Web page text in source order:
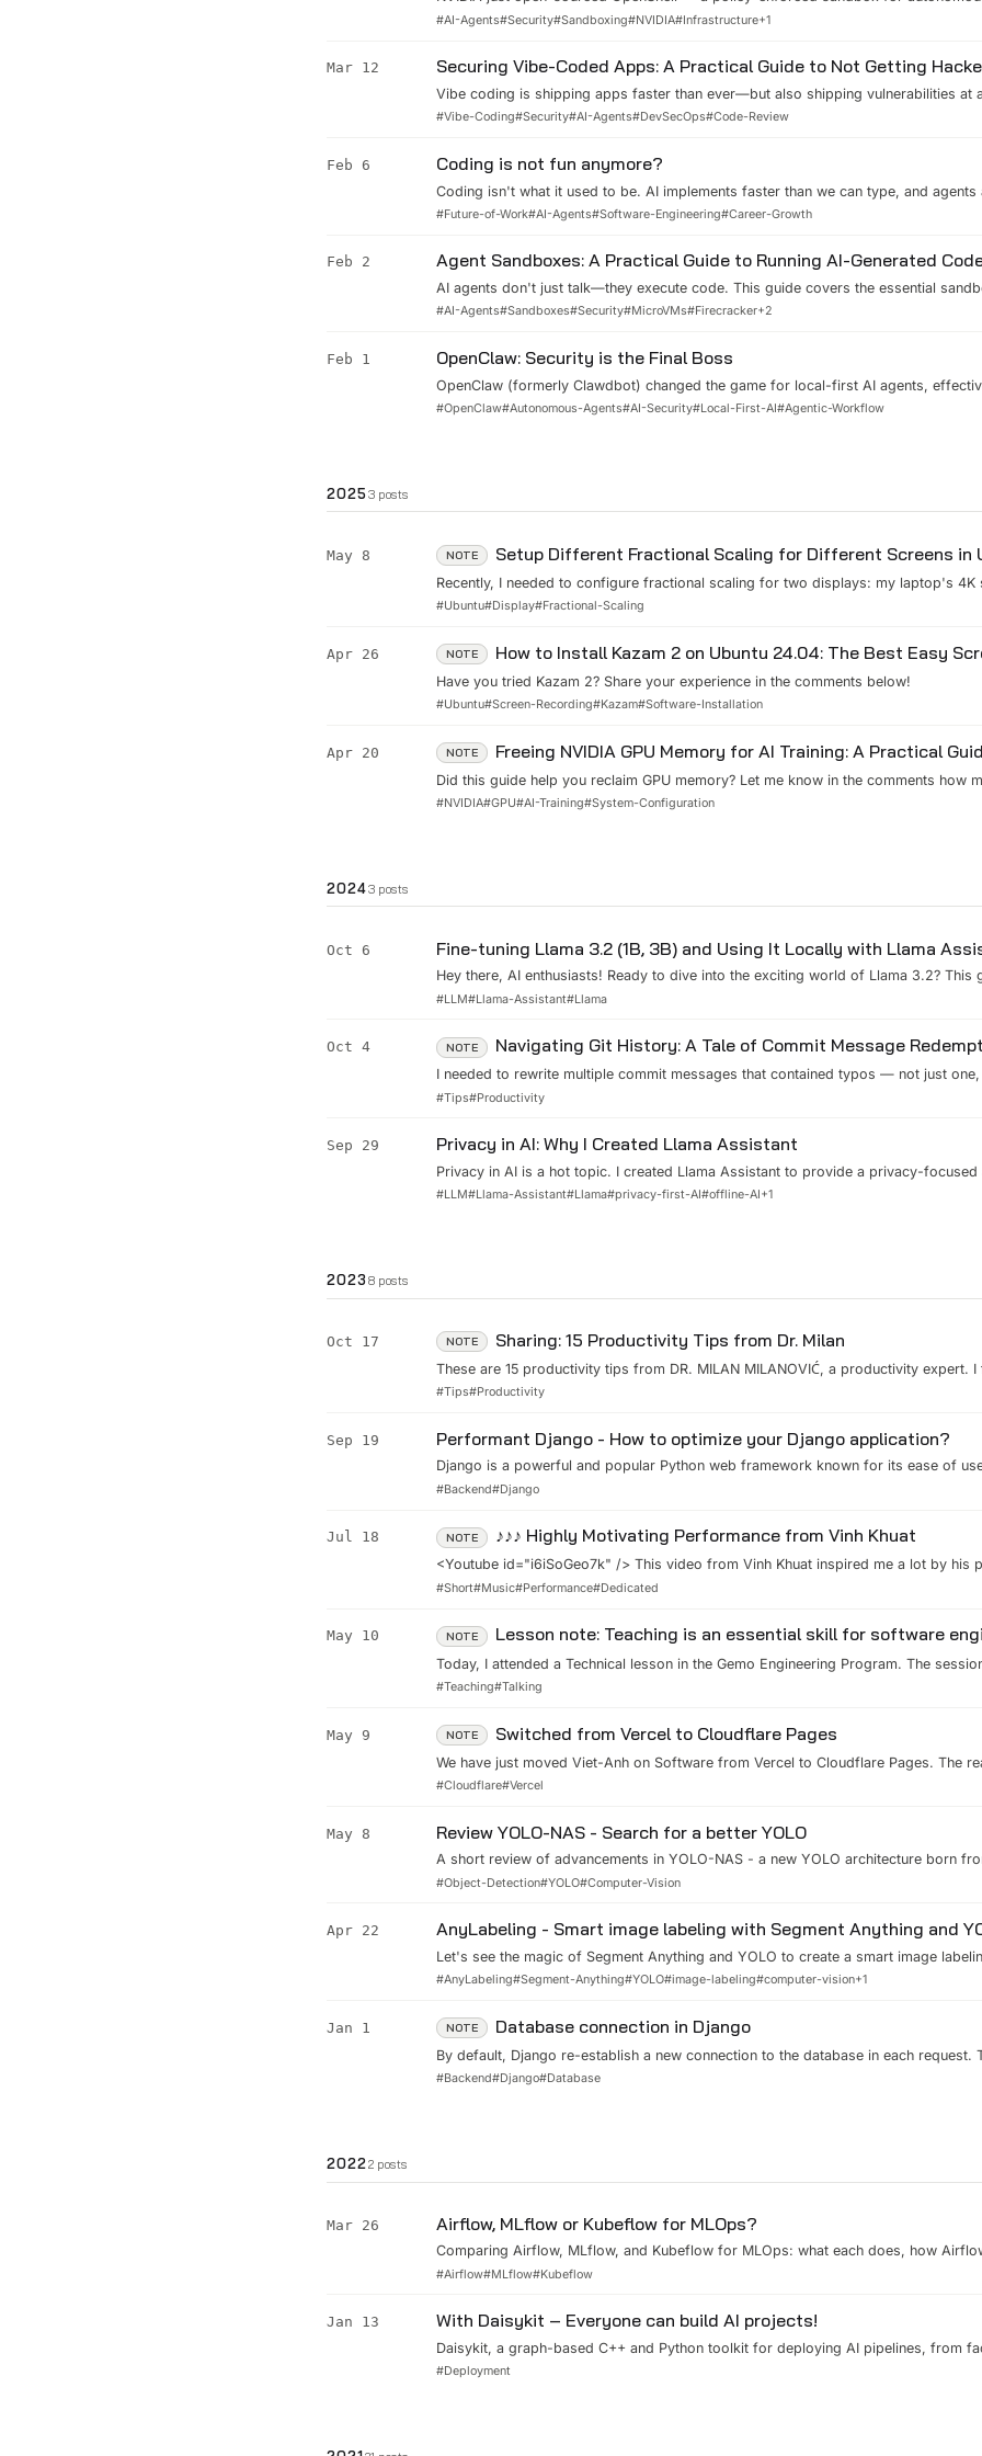
security layers, a privacy router that decides which LLM sees which data, and hot-
#AI-Agents#Security#Sandboxing#NVIDIA#Infrastructure+1
Mar 12 Securing Vibe-Coded Apps: A Practical Guide to Not Getting
Vibe coding is shipping apps faster than ever—but also shipping vulnerabilities at
covers real disasters, practical security measures from secret scanning to endpoint
#Vibe-Coding#Security#AI-Agents#DevSecOps#Code-Review
Feb 6 Coding is not fun anymore?
Coding isn't what it used to be. AI implements faster than we can type, and agents
tasks. But there's a bright side: we're evolving from implementors into architects
#Future-of-Work#AI-Agents#Software-Engineering#Career-Growth
Feb 2 Agent Sandboxes: A Practical Guide to Running AI-Generated
AI agents don't just talk—they execute code. This guide covers the essential
(microVMs, gVisor, WebAssembly) and platforms (E2B, Modal, Northflank) that
#AI-Agents#Sandboxes#Security#MicroVMs#Firecracker+2
Feb 1 OpenClaw: Security is the Final Boss
OpenClaw (formerly Clawdbot) changed the game for local-first AI agents,
hands.' But great power comes with great responsibility. In this post, I dive into the
#OpenClaw#Autonomous-Agents#AI-Security#Local-First-AI#Agentic-Workflow
20253 posts
May 8 NOTE Setup Different Fractional Scaling for Different Screens in
Recently, I needed to configure fractional scaling for two displays: my laptop's 4K
2K monitor. I quickly discovered that Ubuntu 24.04 doesn't support different
...
#Ubuntu#Display#Fractional-Scaling
Apr 26 NOTE How to Install Kazam 2 on Ubuntu 24.04: The Best Easy
Have you tried Kazam 2? Share your experience in the comments below!
#Ubuntu#Screen-Recording#Kazam#Software-Installation
Apr 20 NOTE Freeing NVIDIA GPU Memory for AI Training: A Practical
Did this guide help you reclaim GPU memory? Let me know in the comments how
recovered and which approach worked best for your setup!
#NVIDIA#GPU#AI-Training#System-Configuration
20243 posts
Oct 6 Fine-tuning Llama 3.2 (1B, 3B) and Using It Locally with Llama
Hey there, AI enthusiasts! Ready to dive into the exciting world of Llama 3.2? This
turning this powerful but pint-sized AI model into your very own customized
deploying it locally with Llama Assistant.
#LLM#Llama-Assistant#Llama
Oct 4 NOTE Navigating Git History: A Tale of Commit Message
I needed to rewrite multiple commit messages that contained typos — not just
I did it and what I learned. The Situation Picture this: You've been coding away,
#Tips#Productivity
Sep 29 Privacy in AI: Why I Created Llama Assistant
Privacy in AI is a hot topic. I created Llama Assistant to provide a privacy-focused
assistants like ChatGPT or Claude AI. In this blog post, I'll share my motivation
#LLM#Llama-Assistant#Llama#privacy-first-AI#offline-AI+1
20238 posts
Oct 17 NOTE Sharing: 15 Productivity Tips from Dr. Milan
These are 15 productivity tips from DR. MILAN MILANOVIĆ, a productivity expert.
and want to share them with you. 1\. Focus on ONE thing. You can block your time
#Tips#Productivity
Sep 19 Performant Django - How to optimize your Django application?
Django is a powerful and popular Python web framework known for its ease of
as your web application grows in complexity and traffic, it's crucial to optimize it
applications. In this blog post, we'll explore various strategies and best practices
peak performance.
#Backend#Django
Jul 18 NOTE ♪♪♪ Highly Motivating Performance from Vinh Khuat
<Youtube id="i6iSoGeo7k" /> This video from Vinh Khuat inspired me a lot by his
top performance. He is really a talent in music. Working with many musical
...
#Short#Music#Performance#Dedicated
May 10 NOTE Lesson note: Teaching is an essential skill for software
Today, I attended a Technical lesson in the Gemo Engineering Program. The
Mr.Minh Vu - Staff Engineer at LinkedIn. And, I was so impressed by his
Sales, Startu...
#Teaching#Talking
May 9 NOTE Switched from Vercel to Cloudflare Pages
We have just moved Viet-Anh on Software from Vercel to Cloudflare Pages. The
limit of 100GB bandwidth per month for the Hobby plan. This blog has reached
#Cloudflare#Vercel
May 8 Review YOLO-NAS - Search for a better YOLO
A short review of advancements in YOLO-NAS - a new YOLO architecture born
Search.
#Object-Detection#YOLO#Computer-Vision
Apr 22 AnyLabeling - Smart image labeling with Segment Anything and
Let's see the magic of Segment Anything and YOLO to create a smart image
open-source project - AnyLabeling.
#AnyLabeling#Segment-Anything#YOLO#image-labeling#computer-vision+1
Jan 1 NOTE Database connection in Django
By default, Django re-establish a new connection to the database in each request.
increase the request time, especially when your database is not on the same
#Backend#Django#Database
20222 posts
Mar 26 Airflow, MLflow or Kubeflow for MLOps?
Comparing Airflow, MLflow, and Kubeflow for MLOps: what each does, how
against Kubeflow, and which to pick by scale.
#Airflow#MLflow#Kubeflow
Jan 13 With Daisykit – Everyone can build AI projects!
Daisykit, a graph-based C++ and Python toolkit for deploying AI pipelines, from
estimation and barcodes, in a few lines of code.
#Deployment